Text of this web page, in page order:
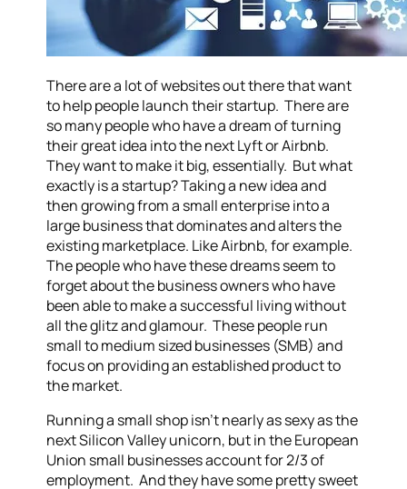
There are a lot of websites out there that want
to help people launch their startup. There are
so many people who have a dream of turning
their great idea into the next Lyft or Airbnb.
They want to make it big, essentially. But what
exactly is a startup? Taking a new idea and
then growing from a small enterprise into a
large business that dominates and alters the
existing marketplace. Like Airbnb, for example.
The people who have these dreams seem to
forget about the business owners who have
been able to make a successful living without
all the glitz and glamour. These people run
small to medium sized businesses (SMB) and
focus on providing an established product to
the market.
Running a small shop isn’t nearly as sexy as the
next Silicon Valley unicorn, but in the European
Union small businesses account for 2/3 of
employment. And they have some pretty sweet